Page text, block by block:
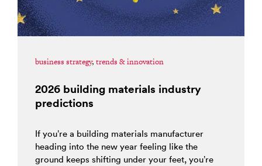
business strategy, trends & innovation
2026 building materials industry
predictions
If you’re a building materials manufacturer
heading into the new year feeling like the
ground keeps shifting under your feet, you’re